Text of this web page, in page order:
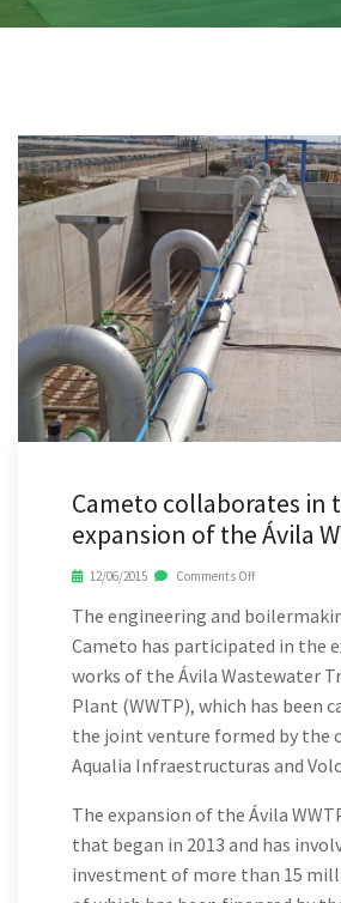
Cameto collaborates in
expansion of the Ávila
12/06/2015 Comments Off
The engineering and
Cameto has participated in the
works of the Ávila Wastewater
Plant (WWTP), which has been
the joint venture formed by the
Aqualia Infraestructuras and
The expansion of the Ávila
that began in 2013 and has
investment of more than 15